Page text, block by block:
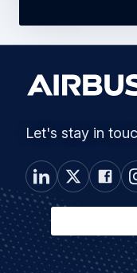
Let's stay in